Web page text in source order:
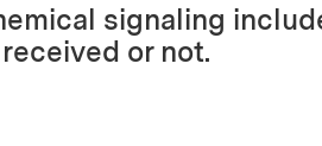
signaling
or not.